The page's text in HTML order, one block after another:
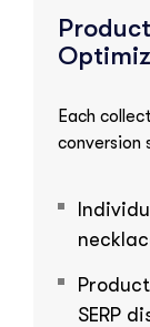
Each
conversion
SERP